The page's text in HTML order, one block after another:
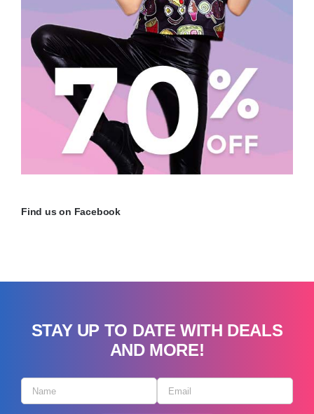
Find us on Facebook
STAY UP TO DATE WITH DEALS
AND MORE!